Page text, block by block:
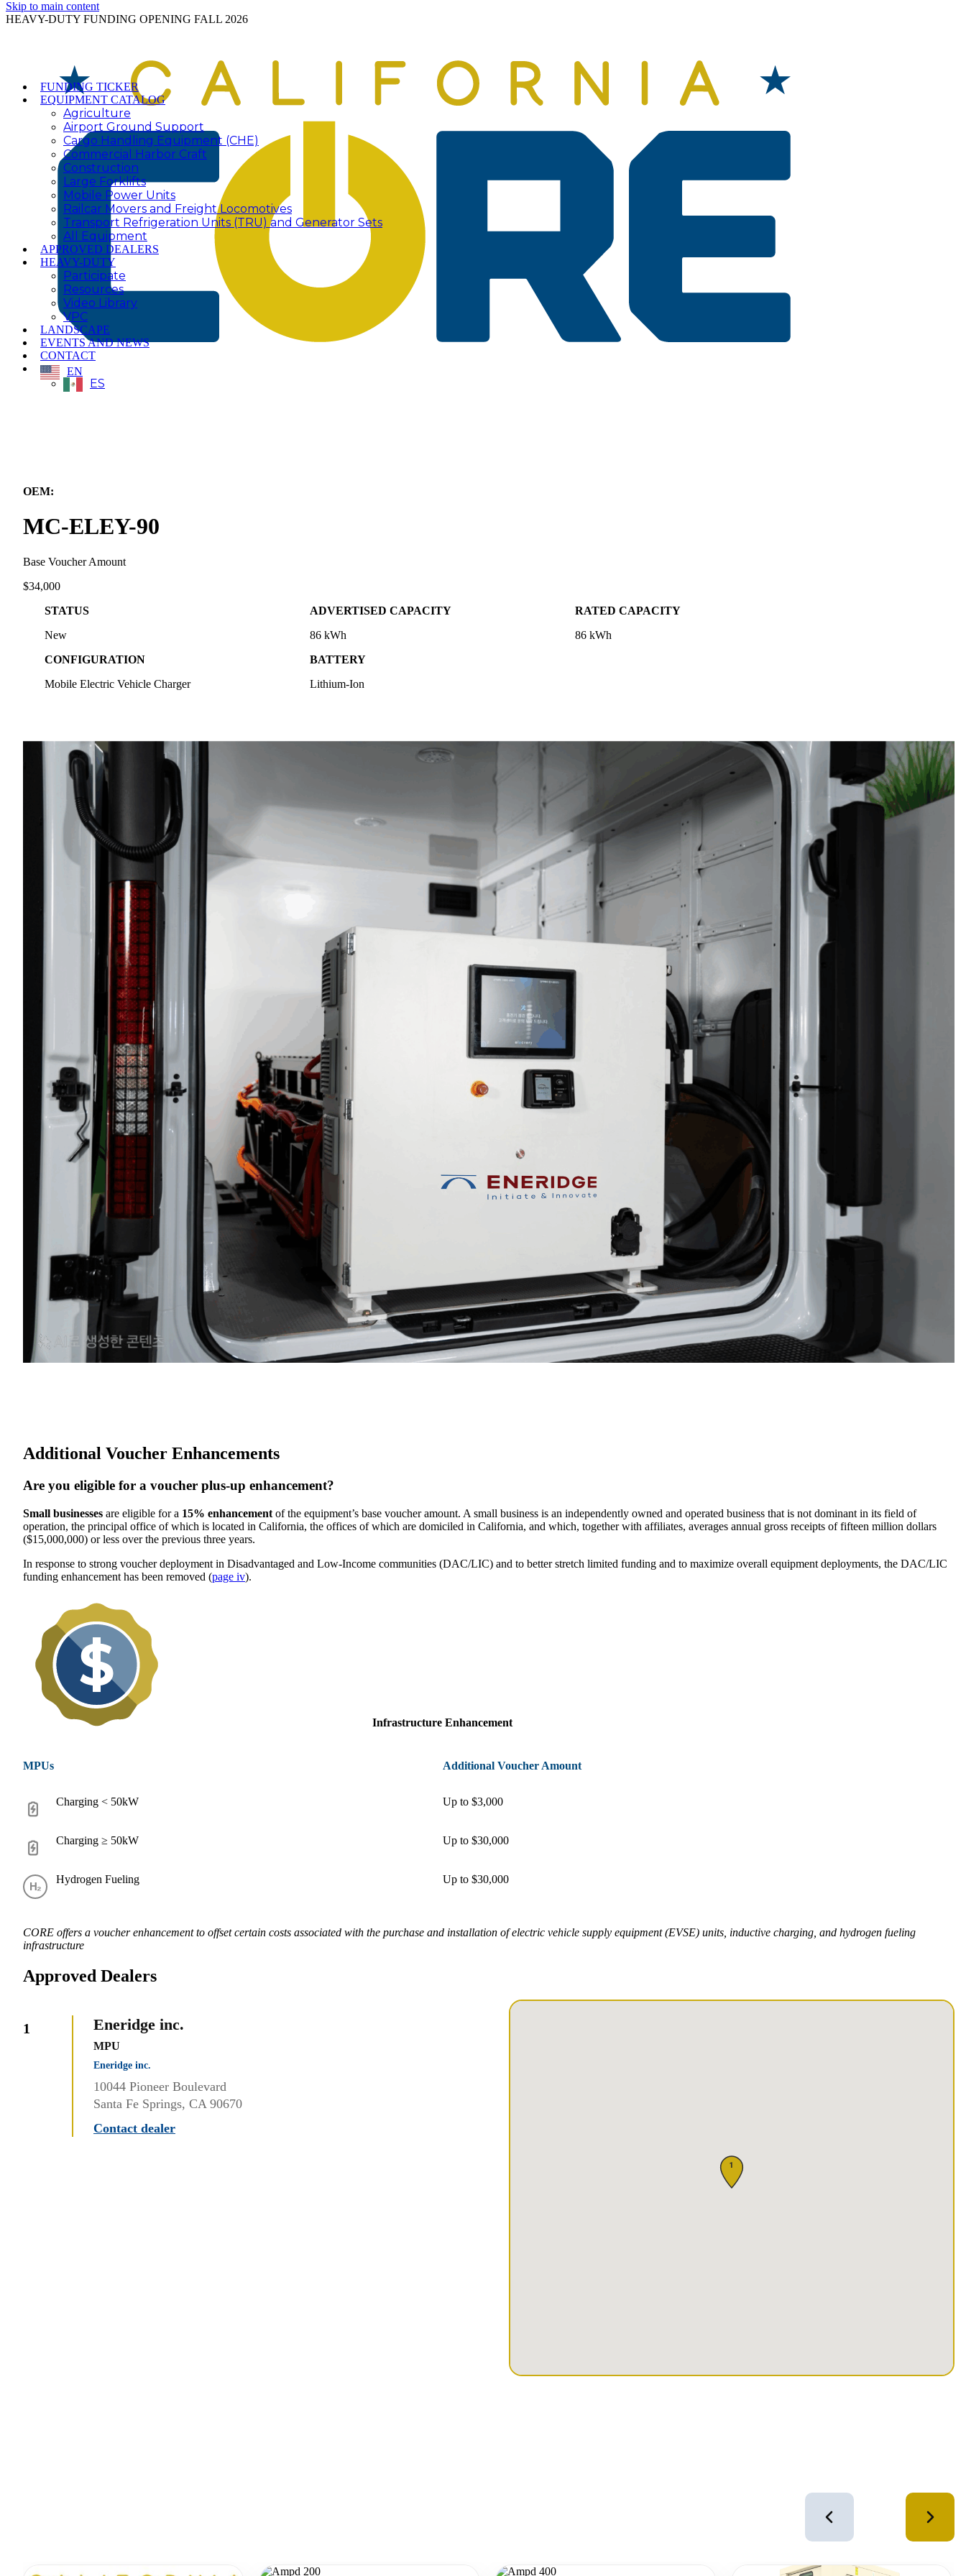
Skip to main content
HEAVY-DUTY FUNDING OPENING FALL 2026
FUNDING TICKER
EQUIPMENT CATALOG
Agriculture
Airport Ground Support
Cargo Handling Equipment (CHE)
Commercial Harbor Craft
Construction
Large Forklifts
Mobile Power Units
Railcar Movers and Freight Locomotives
Transport Refrigeration Units (TRU) and Generator Sets
All Equipment
APPROVED DEALERS
HEAVY-DUTY
Participate
Resources
Video Library
VPC
LANDSCAPE
EVENTS AND NEWS
CONTACT
EN
ES
OEM:
MC-ELEY-90
Base Voucher Amount
$34,000
STATUS
New
ADVERTISED CAPACITY
86 kWh
RATED CAPACITY
86 kWh
CONFIGURATION
Mobile Electric Vehicle Charger
BATTERY
Lithium-Ion
Additional Voucher Enhancements
Are you eligible for a voucher plus-up enhancement?
Small businesses are eligible for a 15% enhancement of the equipment’s base voucher amount. A small business is an independently owned and operated business that is not dominant in its field of
operation, the principal office of which is located in California, the offices of which are domiciled in California, and which, together with affiliates, averages annual gross receipts of fifteen million dollars
($15,000,000) or less over the previous three years.
In response to strong voucher deployment in Disadvantaged and Low-Income communities (DAC/LIC) and to better stretch limited funding and to maximize overall equipment deployments, the DAC/LIC
funding enhancement has been removed (page iv).
Infrastructure Enhancement
MPUs Additional Voucher Amount
Charging < 50kW Up to $3,000
Charging ≥ 50kW Up to $30,000
Hydrogen Fueling Up to $30,000
CORE offers a voucher enhancement to offset certain costs associated with the purchase and installation of electric vehicle supply equipment (EVSE) units, inductive charging, and hydrogen fueling
infrastructure
Approved Dealers
1 Eneridge inc.
MPU
Eneridge inc.
10044 Pioneer Boulevard
Santa Fe Springs, CA 90670
Contact dealer
1